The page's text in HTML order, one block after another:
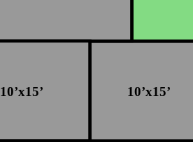
10’x15’ 10’x15’